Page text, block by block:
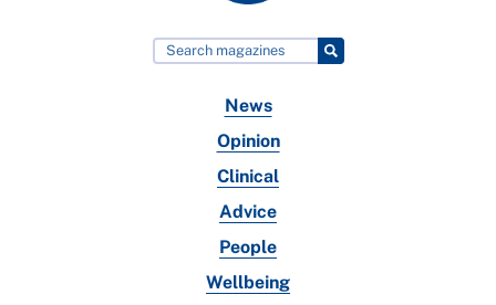
News
Opinion
Clinical
Advice
People
Wellbeing